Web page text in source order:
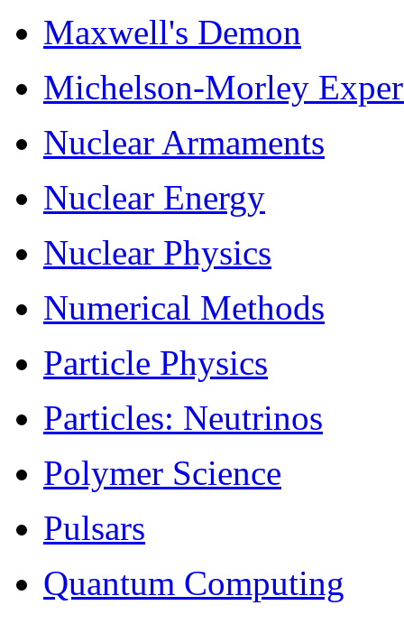
Maxwell's Demon
Michelson-Morley
Nuclear Armaments
Nuclear Energy
Nuclear Physics
Numerical Methods
Particle Physics
Particles: Neutrinos
Polymer Science
Pulsars
Quantum Computing